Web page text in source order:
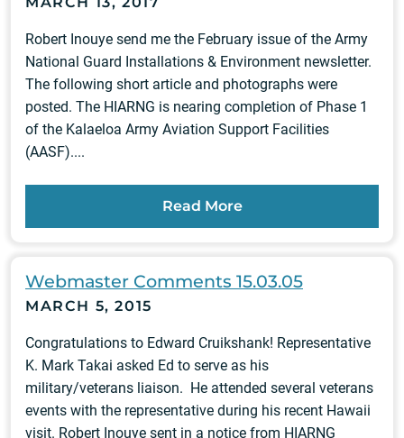
Robert Inouye send me the February issue of the Army
National Guard Installations & Environment newsletter.
The following short article and photographs were
posted. The HIARNG is nearing completion of Phase 1
of the Kalaeloa Army Aviation Support Facilities
(AASF)....
Read More
Webmaster Comments 15.03.05
MARCH 5, 2015
Congratulations to Edward Cruikshank! Representative
K. Mark Takai asked Ed to serve as his
military/veterans liaison. He attended several veterans
events with the representative during his recent Hawaii
visit. Robert Inouye sent in a notice from HIARNG